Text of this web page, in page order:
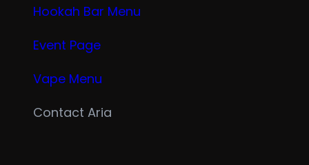
Hookah Bar Menu
Event Page
Vape Menu
Contact Aria